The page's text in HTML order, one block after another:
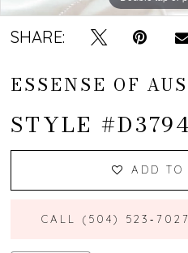
SHARE:
ESSENSE OF
STYLE #D3794
ADD TO
CALL (504)